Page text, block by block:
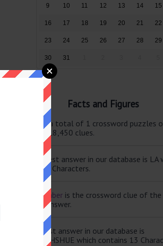
9 10 11 12 13 14 15
16 17 18 19 20 21 22
23 24 25 26 27 28 29
30 31
Facts and Figures
There are a total of 1 crossword puzzles
site and 118,450 clues.
The shortest answer in our database is LA
contains 2 Characters.
Scale member is the crossword clue of the
shortest answer.
The longest answer in our database is
ELISABETHSHUE which contains 13